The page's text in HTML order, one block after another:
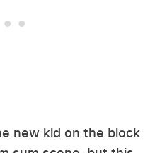
new kid on the block